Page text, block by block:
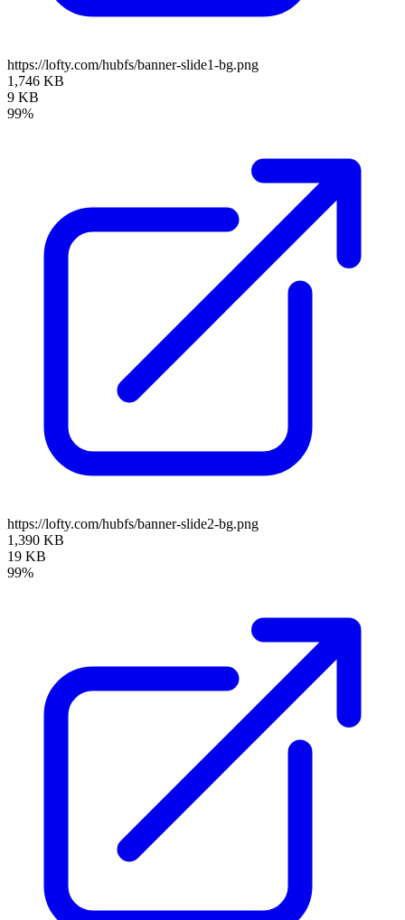
https://lofty.com/hubfs/banner-slide1-bg.png
1,746 KB
9 KB
99%
https://lofty.com/hubfs/banner-slide2-bg.png
1,390 KB
19 KB
99%